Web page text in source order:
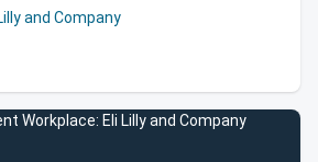
and Company
Workplace: Eli Lilly and Company